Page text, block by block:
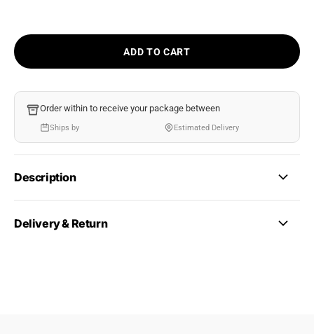
ADD TO CART
Order within to receive your package between
Ships by Estimated Delivery
Description
Delivery & Return